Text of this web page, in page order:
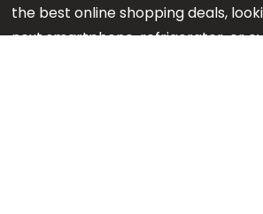
the best online shopping deals,
next smartphone, refrigerator, or